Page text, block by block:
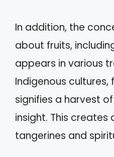
In addition, the
about fruits,
appears in various
Indigenous cultures,
signifies a harvest
insight. This creates
tangerines and